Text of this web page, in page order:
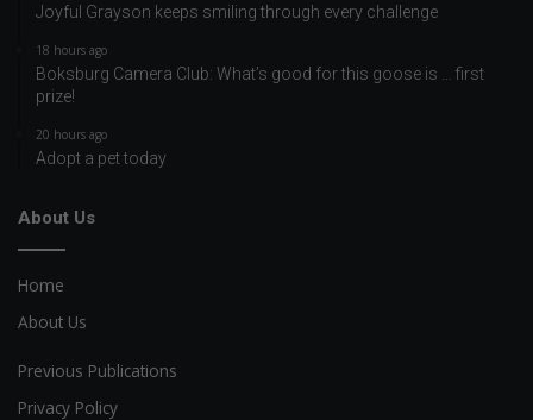
Joyful Grayson keeps smiling through every challenge
18 hours ago
Boksburg Camera Club: What’s good for this goose is … first
prize!
20 hours ago
Adopt a pet today
About Us
Home
About Us
Previous Publications
Privacy Policy